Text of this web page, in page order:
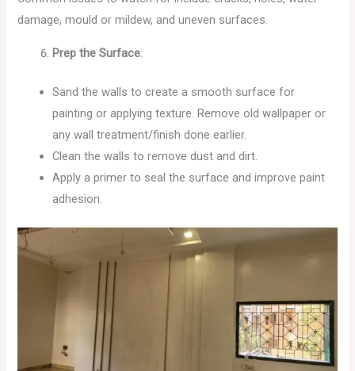
damage, mould or mildew, and uneven surfaces.
Prep the Surface:
Sand the walls to create a smooth surface for
painting or applying texture. Remove old wallpaper or
any wall treatment/finish done earlier.
Clean the walls to remove dust and dirt.
Apply a primer to seal the surface and improve paint
adhesion.